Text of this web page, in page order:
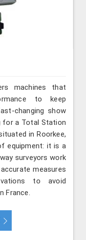
machines that
to keep
changing show
for a Total Station
in Roorkee,
equipment: it is a
surveyors work
measures
to avoid
France.